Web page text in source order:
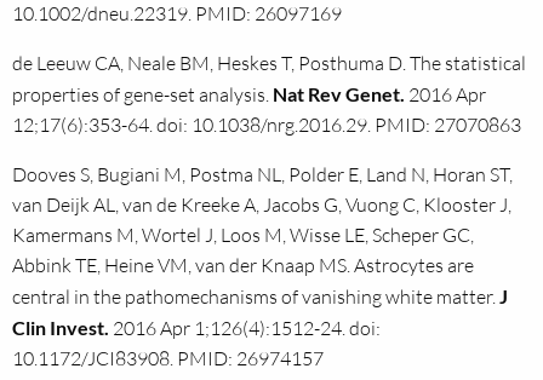
10.1002/dneu.22319. PMID: 26097169
de Leeuw CA, Neale BM, Heskes T, Posthuma D. The statistical
properties of gene-set analysis. Nat Rev Genet. 2016 Apr
12;17(6):353-64. doi: 10.1038/nrg.2016.29. PMID: 27070863
Dooves S, Bugiani M, Postma NL, Polder E, Land N, Horan ST,
van Deijk AL, van de Kreeke A, Jacobs G, Vuong C, Klooster J,
Kamermans M, Wortel J, Loos M, Wisse LE, Scheper GC,
Abbink TE, Heine VM, van der Knaap MS. Astrocytes are
central in the pathomechanisms of vanishing white matter.J
Clin Invest. 2016 Apr 1;126(4):1512-24. doi:
10.1172/JCI83908. PMID: 26974157